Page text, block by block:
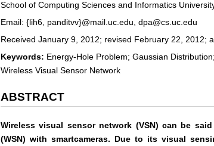
School of Computing Sciences and Informatics
Email: {lih6, panditvv}@mail.uc.edu, dpa@cs.uc.edu
Received January 9, 2012; revised February 22, 2012;
Keywords: Energy-Hole Problem; Gaussian
Wireless Visual Sensor Network
ABSTRACT
Wireless visual sensor network (VSN) can be
(WSN) with smartcameras. Due to its visual